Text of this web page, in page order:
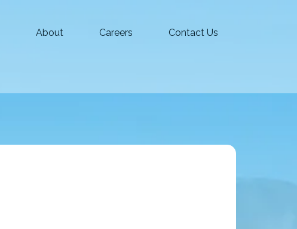
About Careers Contact Us